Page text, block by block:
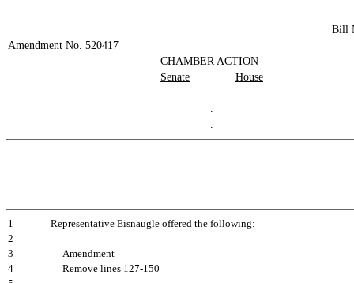
Bill
Amendment No. 520417
CHAMBER ACTION
Senate
House
.
.
.
1
Representative Eisnaugle offered the following:
2
3
Amendment
4
Remove lines 127-150